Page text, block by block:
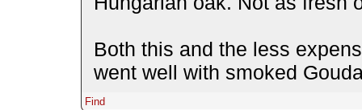
Both this and the less
went well with smoked
Find